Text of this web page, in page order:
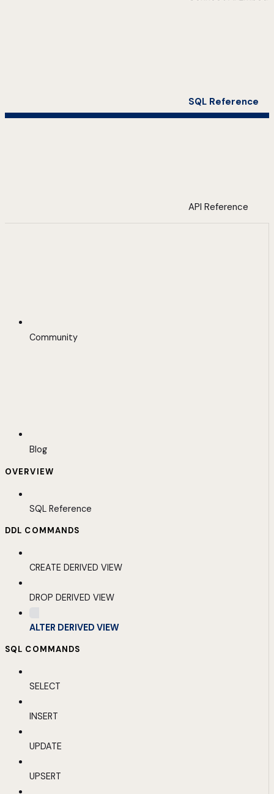
SQL Reference
API Reference
Community
Blog
OVERVIEW
SQL Reference
DDL COMMANDS
CREATE DERIVED VIEW
DROP DERIVED VIEW
ALTER DERIVED VIEW
SQL COMMANDS
SELECT
INSERT
UPDATE
UPSERT